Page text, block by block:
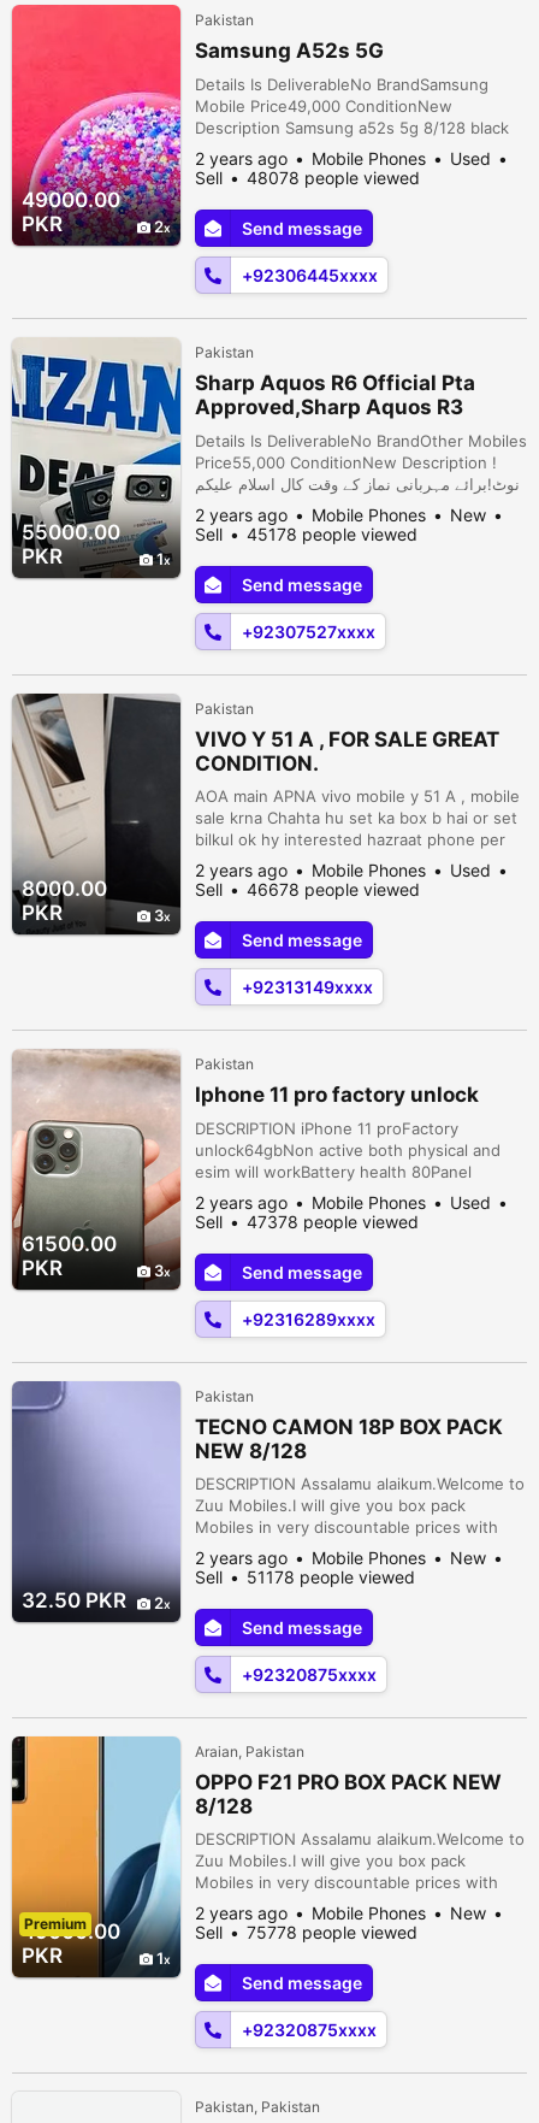
49000.00
PKR
2
Pakistan
Samsung A52s 5G
Details Is DeliverableNo BrandSamsung
Mobile Price49,000 ConditionNew
Description Samsung a52s 5g 8/128 black
colour 9/10 condition fingerprint in display
not open repair sath original box location
gulam Muhammad Abad Faisalabad
2 years ago Mobile Phones
Used
Sell
48078 people viewed
Send message
+92306445xxxx
55000.00
PKR
1
Pakistan
Sharp Aquos R6 Official Pta
Approved,Sharp Aquos R3
pta,Sony 5 Mark 2
Details Is DeliverableNo BrandOther Mobiles
Price55,000 ConditionNew Description !‎
اسلام علیکم ‎نوٹ!برائے مہربانی نماز کے وقت کال
نہ کریں۔شکریہ Note•Price is Final And
Already reasonable• •Not Bargaining•
•FriDay Shop Close• *Sharp Aquos R6*
*12gb/128gb* *Non Pta Non Active*
*Official Tax 3850/- * *Condition Lush*
*Snapdragon 888* *240 Hz Screen* Non
pta 55k...
2 years ago Mobile Phones
New
Sell
45178 people viewed
Send message
+92307527xxxx
8000.00
PKR
3
Pakistan
VIVO Y 51 A , FOR SALE GREAT
CONDITION.
AOA main APNA vivo mobile y 51 A , mobile
sale krna Chahta hu set ka box b hai or set
bilkul ok hy interested hazraat phone per
rabta karain. Shezan Factory Band Road
Lahore., Lahore, Punjab, Pakistan
2 years ago Mobile Phones
Used
Sell
46678 people viewed
Send message
+92313149xxxx
61500.00
PKR
3
Pakistan
Iphone 11 pro factory unlock
DESCRIPTION iPhone 11 proFactory
unlock64gbNon active both physical and
esim will workBattery health 80Panel
changed but all okayFace ID
enabledCondition 9.5/10 Nazimabad,
Karachi, Sindh, Pakistan
2 years ago Mobile Phones
Used
Sell
47378 people viewed
Send message
+92316289xxxx
32.50 PKR 2
Pakistan
TECNO CAMON 18P BOX PACK
NEW 8/128
DESCRIPTION Assalamu alaikum.Welcome to
Zuu Mobiles.I will give you box pack
Mobiles in very discountable prices with
free delivery ????.{TECNO CAMON
18P}Display: 6.8 inchesRam: 8gbStorage:
128gbFront Camera: 16mpBack Camera: 48
MP + 13 MP + 2
MPBattery:5000mahDelivery: Free (Karachi
only)PTA: ApprovedProcessor: Mediatek
Helio G96 (12 nm) Block6 Baloch Colon...
2 years ago Mobile Phones
New
Sell
51178 people viewed
Send message
+92320875xxxx
49000.00
PKR
1
Premium
Araian, Pakistan
OPPO F21 PRO BOX PACK NEW
8/128
DESCRIPTION Assalamu alaikum.Welcome to
Zuu Mobiles.I will give you box pack
Mobiles in very discountable prices with
free delivery ????.{OPPO F21 PRO BOX
PACK}Display: 6.43 inchesRam: 8gbStorage:
128gbFront Camera: 32 mpBack Camera: 64
MP + 2 MP + 2
MPBattery:4500mahDelivery: Free (Karachi
only)PTA: ApprovedProcessor: Qualcomm
SM6225 Snapdragon 680 4G (6 nm...
2 years ago Mobile Phones
New
Sell
75778 people viewed
Send message
+92320875xxxx
Pakistan, Pakistan